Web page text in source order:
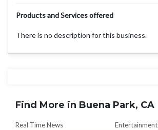
Products and Services offered
There is no description for this business.
Find More in Buena Park, CA
Real Time News
Entertainment